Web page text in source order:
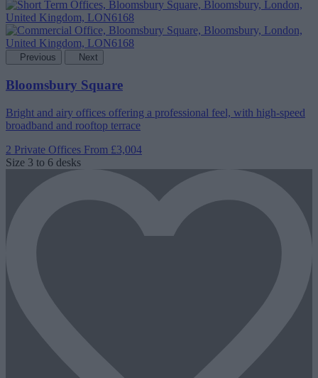
Previous Next
Bloomsbury Square
Bright and airy offices offering a professional feel, with high-speed
broadband and rooftop terrace
2 Private Offices From £3,004
Size 3 to 6 desks